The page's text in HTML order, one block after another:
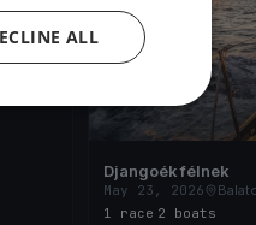
Djangoék félnek
May 23, 2026
1 race 2 boats
ALL